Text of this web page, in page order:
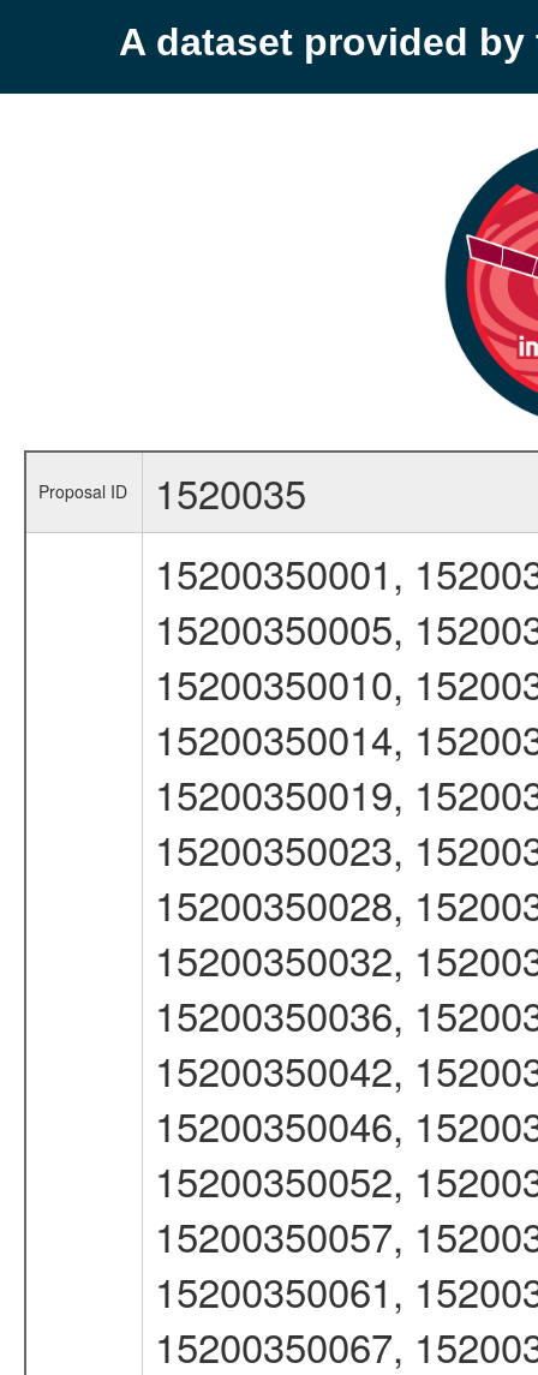
A dataset provided by
Proposal ID 1520035
15200350001,
15200350005,
15200350010,
15200350014,
15200350019,
15200350023,
15200350028,
15200350032,
15200350036,
15200350042,
15200350046,
15200350052,
15200350057,
15200350061,
15200350067,